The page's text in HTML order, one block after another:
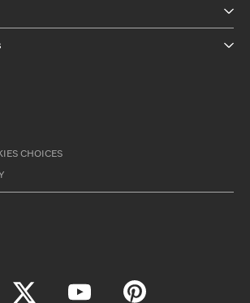
CHOICES